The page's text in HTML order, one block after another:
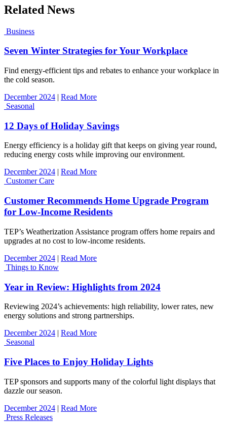
Related News
Business
Seven Winter Strategies for Your Workplace
Find energy-efficient tips and rebates to enhance your workplace in
the cold season.
December 2024 | Read More
Seasonal
12 Days of Holiday Savings
Energy efficiency is a holiday gift that keeps on giving year round,
reducing energy costs while improving our environment.
December 2024
Read More
Customer Care
Customer Recommends Home Upgrade Program
for Low-Income Residents
TEP’s Weatherization Assistance program offers home repairs and
upgrades at no cost to low-income residents.
December 2024 | Read More
Things to Know
Year in Review: Highlights from 2024
Reviewing 2024’s achievements: high reliability, lower rates, new
energy solutions and strong partnerships.
December 2024 | Read More
Seasonal
Five Places to Enjoy Holiday Lights
TEP sponsors and supports many of the colorful light displays that
dazzle our season.
December 2024 | Read More
Press Releases